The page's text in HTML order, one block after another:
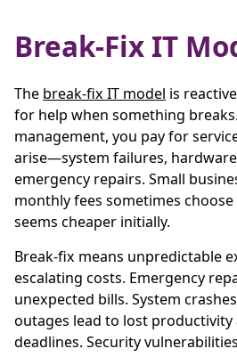
Break-Fix IT
The break-fix IT model is
for help when something
management, you pay for
arise—system failures,
emergency repairs. Small
monthly fees sometimes
seems cheaper initially.
Break-fix means unpredictable
escalating costs. Emergency
unexpected bills. System
outages lead to lost productivity
deadlines. Security